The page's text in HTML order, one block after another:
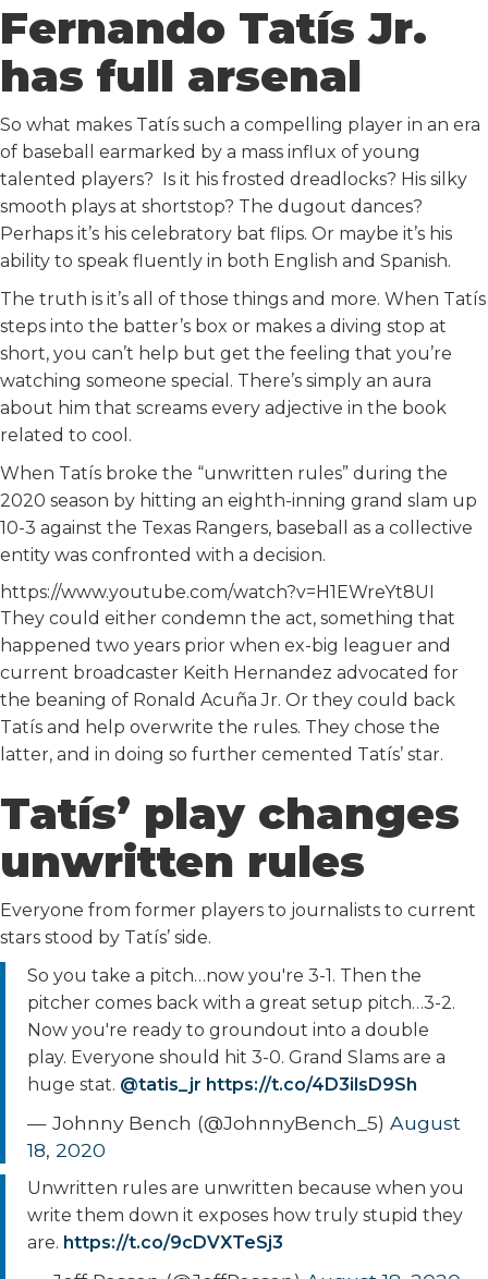
Fernando Tatís Jr.
has full arsenal
So what makes Tatís such a compelling player in an era
of baseball earmarked by a mass influx of young
talented players? Is it his frosted dreadlocks? His silky
smooth plays at shortstop? The dugout dances?
Perhaps it’s his celebratory bat flips. Or maybe it’s his
ability to speak fluently in both English and Spanish.
The truth is it’s all of those things and more. When Tatís
steps into the batter’s box or makes a diving stop at
short, you can’t help but get the feeling that you’re
watching someone special. There’s simply an aura
about him that screams every adjective in the book
related to cool.
When Tatís broke the “unwritten rules” during the
2020 season by hitting an eighth-inning grand slam up
10-3 against the Texas Rangers, baseball as a collective
entity was confronted with a decision.
https://www.youtube.com/watch?v=H1EWreYt8UI
They could either condemn the act, something that
happened two years prior when ex-big leaguer and
current broadcaster Keith Hernandez advocated for
the beaning of Ronald Acuña Jr. Or they could back
Tatís and help overwrite the rules. They chose the
latter, and in doing so further cemented Tatís’ star.
Tatís’ play changes
unwritten rules
Everyone from former players to journalists to current
stars stood by Tatís’ side.
So you take a pitch…now you're 3-1. Then the
pitcher comes back with a great setup pitch…3-2.
Now you're ready to groundout into a double
play. Everyone should hit 3-0. Grand Slams are a
huge stat. @tatis_jr https://t.co/4D3ilsD9Sh
— Johnny Bench (@JohnnyBench_5) August
18, 2020
Unwritten rules are unwritten because when you
write them down it exposes how truly stupid they
are. https://t.co/9cDVXTeSj3